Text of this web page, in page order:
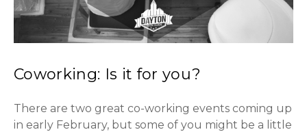
Coworking: Is it for you?
There are two great co-working events coming up
in early February, but some of you might be a little